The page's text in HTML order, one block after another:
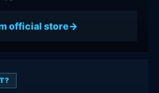
official store